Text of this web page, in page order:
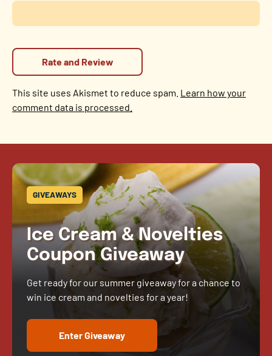
This site uses Akismet to reduce spam. Learn how your
comment data is processed.
GIVEAWAYS
Ice Cream & Novelties
Coupon Giveaway
Get ready for our summer giveaway for a chance to
win ice cream and novelties for a year!
Enter Giveaway